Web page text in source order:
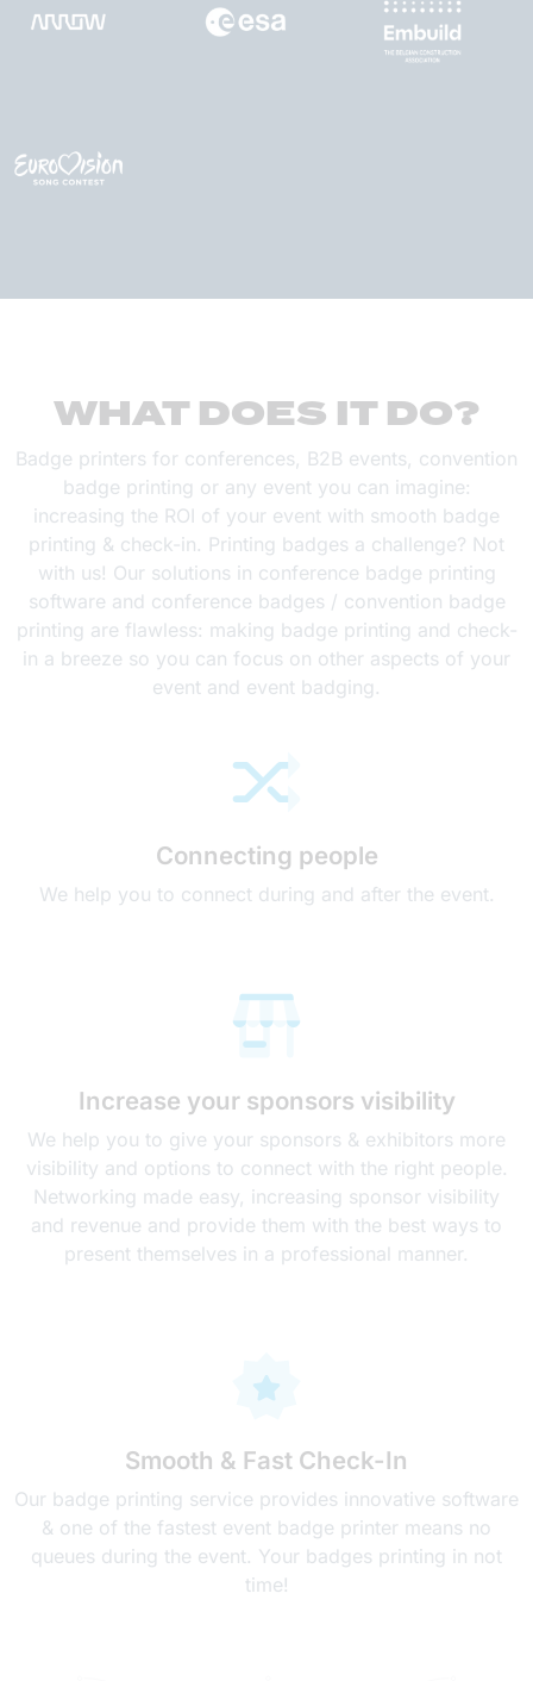
WHAT DOES IT DO?
Badge printers for conferences, B2B events, convention
badge printing or any event you can imagine:
increasing the ROI of your event with smooth badge
printing & check-in. Printing badges a challenge? Not
with us! Our solutions in conference badge printing
software and conference badges / convention badge
printing are flawless: making badge printing and check-
in a breeze so you can focus on other aspects of your
event and event badging.
Connecting people
We help you to connect during and after the event.
Increase your sponsors visibility
We help you to give your sponsors & exhibitors more
visibility and options to connect with the right people.
Networking made easy, increasing sponsor visibility
and revenue and provide them with the best ways to
present themselves in a professional manner.
Smooth & Fast Check-In
Our badge printing service provides innovative software
& one of the fastest event badge printer means no
queues during the event. Your badges printing in not
time!